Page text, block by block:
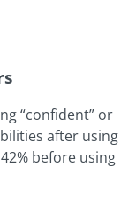
“confident” or
after using
before using